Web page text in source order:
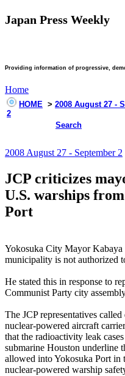
Japan Press Weekly
Providing information of progressive,
Home
HOME > 2008 August 27 -
2
Search
2008 August 27 - September 2
JCP criticizes
U.S. warships
Port
Yokosuka City Mayor
municipality is not authorized
He stated this in response to
Communist Party city
The JCP representatives
nuclear-powered aircraft
that the radioactivity leak
submarine Houston underline
allowed into Yokosuka Port in
nuclear-powered warship